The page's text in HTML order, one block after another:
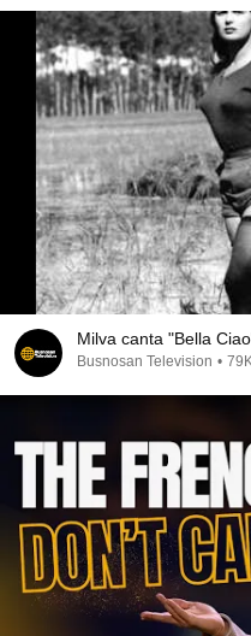
Milva canta "Bella
Busnosan Television •